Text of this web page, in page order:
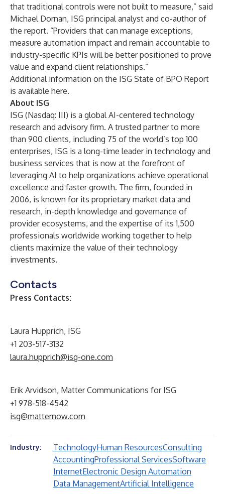
that traditional controls were not built to measure,” said
Michael Dornan, ISG principal analyst and co-author of
the report. “Providers that can manage exceptions,
measure automation impact and remain accountable to
industry-specific KPIs will be better positioned to prove
value and expand client relationships.”
Additional information on the ISG State of BPO Report
is available here.
About ISG
ISG (Nasdaq: III) is a global AI-centered technology
research and advisory firm. A trusted partner to more
than 900 clients, including 75 of the world’s top 100
enterprises, ISG is a long-time leader in technology and
business services that is now at the forefront of
leveraging AI to help organizations achieve operational
excellence and faster growth. The firm, founded in
2006, is known for its proprietary market data and
research, in-depth knowledge and governance of
provider ecosystems, and the expertise of its 1,500
professionals worldwide working together to help
clients maximize the value of their technology
investments.
Contacts
Press Contacts:
Laura Hupprich, ISG
+1 203-517-3132
laura.hupprich@isg-one.com
Erik Arvidson, Matter Communications for ISG
+1 978-518-4542
isg@matternow.com
Industry: TechnologyHuman ResourcesConsulting
AccountingProfessional ServicesSoftware
InternetElectronic Design Automation
Data ManagementArtificial Intelligence